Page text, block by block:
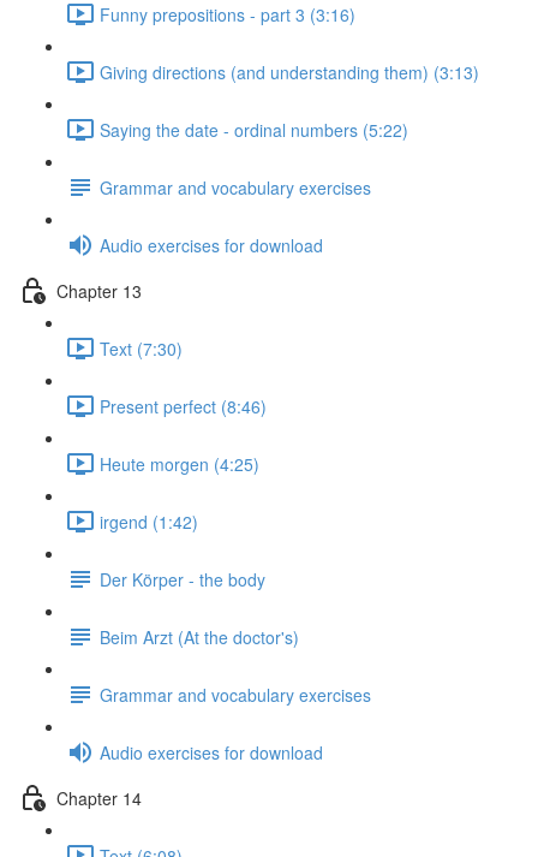
Funny prepositions - part 3 (3:16)
Giving directions (and understanding them) (3:13)
Saying the date - ordinal numbers (5:22)
Grammar and vocabulary exercises
Audio exercises for download
Chapter 13
Text (7:30)
Present perfect (8:46)
Heute morgen (4:25)
irgend (1:42)
Der Körper - the body
Beim Arzt (At the doctor's)
Grammar and vocabulary exercises
Audio exercises for download
Chapter 14